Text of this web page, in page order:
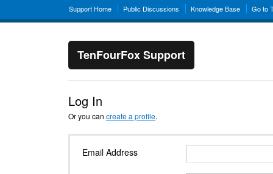
Support Home Public Discussions Knowledge Base Go to
TenFourFox Support
Log In
Or you can create a profile.
Email Address